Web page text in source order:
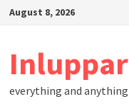
SkipAugust 8, 2026
Inluppar
everything and anything